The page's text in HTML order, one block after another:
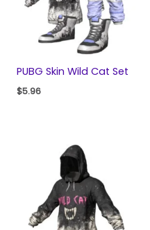
PUBG Skin Wild Cat Set
$5.96